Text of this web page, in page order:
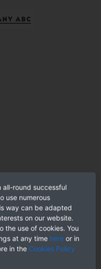
all-round successful
use numerous
way can be adapted
on our website.
the use of cookies. You
at any time here or in
in the Cookies Policy